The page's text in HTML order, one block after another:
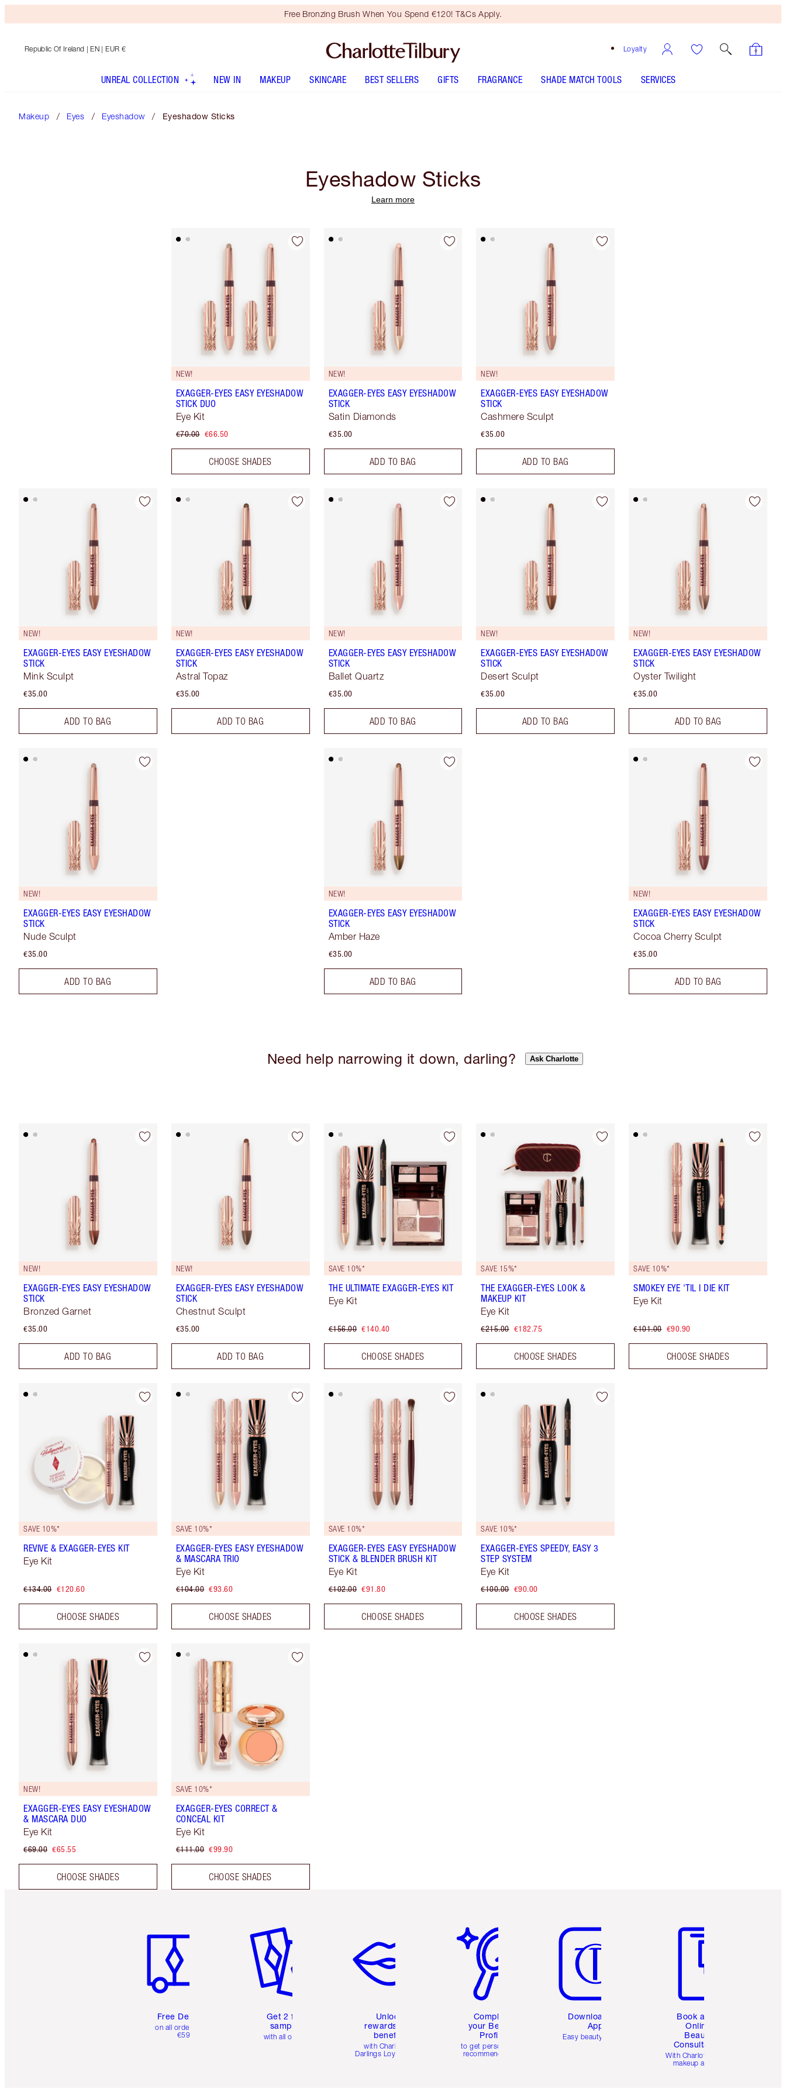
Free Bronzing Brush When You Spend €120! T&Cs Apply.
Loyalty
Republic Of Ireland | EN | EUR €
UNREAL COLLECTION NEW IN MAKEUP SKINCARE BEST SELLERS GIFTS FRAGRANCE SHADE MATCH TOOLS SERVICES
Makeup Eyes Eyeshadow Eyeshadow Sticks
Eyeshadow Sticks
Learn more
NEW!
EXAGGER-EYES EASY EYESHADOW
STICK DUO
Eye Kit
€70.00 €66.50
CHOOSE SHADES
NEW!
EXAGGER-EYES EASY EYESHADOW
STICK
Satin Diamonds
€35.00
ADD TO BAG
NEW!
EXAGGER-EYES EASY EYESHADOW
STICK
Cashmere Sculpt
€35.00
ADD TO BAG
NEW!
EXAGGER-EYES EASY EYESHADOW
STICK
Mink Sculpt
€35.00
ADD TO BAG
NEW!
EXAGGER-EYES EASY EYESHADOW
STICK
Astral Topaz
€35.00
ADD TO BAG
NEW!
EXAGGER-EYES EASY EYESHADOW
STICK
Ballet Quartz
€35.00
ADD TO BAG
NEW!
EXAGGER-EYES EASY EYESHADOW
STICK
Desert Sculpt
€35.00
ADD TO BAG
NEW!
EXAGGER-EYES EASY EYESHADOW
STICK
Oyster Twilight
€35.00
ADD TO BAG
NEW!
EXAGGER-EYES EASY EYESHADOW
STICK
Nude Sculpt
€35.00
ADD TO BAG
NEW!
EXAGGER-EYES EASY EYESHADOW
STICK
Amber Haze
€35.00
ADD TO BAG
NEW!
EXAGGER-EYES EASY EYESHADOW
STICK
Cocoa Cherry Sculpt
€35.00
ADD TO BAG
NEW!
EXAGGER-EYES EASY EYESHADOW
STICK
Bronzed Garnet
€35.00
ADD TO BAG
NEW!
EXAGGER-EYES EASY EYESHADOW
STICK
Chestnut Sculpt
€35.00
ADD TO BAG
SAVE 10%*
THE ULTIMATE EXAGGER-EYES KIT
Eye Kit
€156.00 €140.40
CHOOSE SHADES
SAVE 15%*
THE EXAGGER-EYES LOOK &
MAKEUP KIT
Eye Kit
€215.00 €182.75
CHOOSE SHADES
SAVE 10%*
SMOKEY EYE 'TIL I DIE KIT
Eye Kit
€101.00 €90.90
CHOOSE SHADES
SAVE 10%*
REVIVE & EXAGGER-EYES KIT
Eye Kit
€134.00 €120.60
CHOOSE SHADES
SAVE 10%*
EXAGGER-EYES EASY EYESHADOW
& MASCARA TRIO
Eye Kit
€104.00 €93.60
CHOOSE SHADES
SAVE 10%*
EXAGGER-EYES EASY EYESHADOW
STICK & BLENDER BRUSH KIT
Eye Kit
€102.00 €91.80
CHOOSE SHADES
SAVE 10%*
EXAGGER-EYES SPEEDY, EASY 3
STEP SYSTEM
Eye Kit
€100.00 €90.00
CHOOSE SHADES
NEW!
EXAGGER-EYES EASY EYESHADOW
& MASCARA DUO
Eye Kit
€69.00 €65.55
CHOOSE SHADES
SAVE 10%*
EXAGGER-EYES CORRECT &
CONCEAL KIT
Eye Kit
€111.00 €99.90
CHOOSE SHADES
Need help narrowing it down, darling? Ask Charlotte
Free Delivery
on all orders over
€59
Get 2 free
samples
with all orders
Unlock
rewards and
benefits
with Charlotte's
Darlings Loyalty Club
Complete
your Beauty
Profile
to get personalised
recommendations
Download the
App
Easy beauty for you
Book a 1:1
Online
Beauty
Consultation
With Charlotte’s pro
makeup artists.